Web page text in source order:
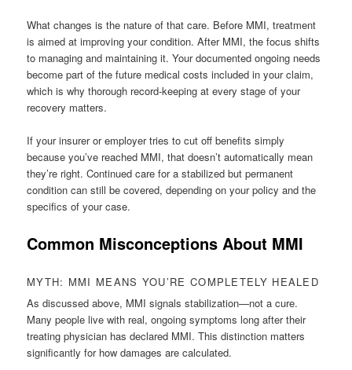
What changes is the nature of that care. Before MMI, treatment
is aimed at improving your condition. After MMI, the focus shifts
to managing and maintaining it. Your documented ongoing needs
become part of the future medical costs included in your claim,
which is why thorough record-keeping at every stage of your
recovery matters.
If your insurer or employer tries to cut off benefits simply
because you’ve reached MMI, that doesn’t automatically mean
they’re right. Continued care for a stabilized but permanent
condition can still be covered, depending on your policy and the
specifics of your case.
Common Misconceptions About MMI
MYTH: MMI MEANS YOU’RE COMPLETELY HEALED
As discussed above, MMI signals stabilization—not a cure.
Many people live with real, ongoing symptoms long after their
treating physician has declared MMI. This distinction matters
significantly for how damages are calculated.